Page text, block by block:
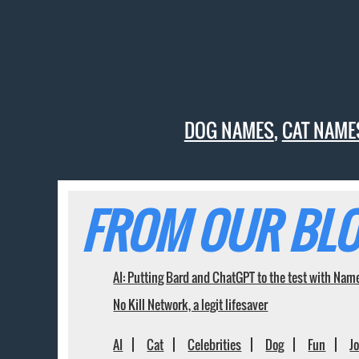
DOG NAMES,CAT
FROM OUR
AI: Putting Bard and ChatGPT to the test with
No Kill Network, a legit lifesaver
AI Cat Celebrities Dog Fun